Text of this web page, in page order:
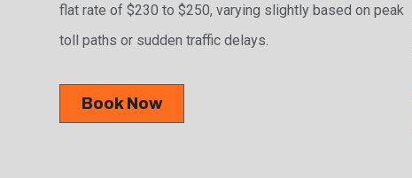
flat rate of $230 to $250, varying slightly based on peak
toll paths or sudden traffic delays.
Book Now